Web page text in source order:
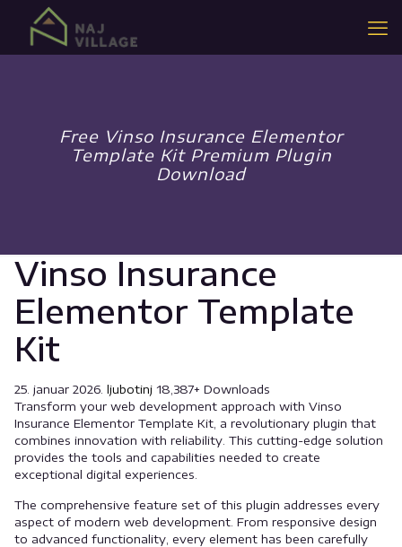
Free Vinso Insurance Elementor
Template Kit Premium Plugin
Download
Vinso Insurance
Elementor Template
Kit
25. januar 2026. ljubotinj 18,387+ Downloads
Transform your web development approach with Vinso
Insurance Elementor Template Kit, a revolutionary plugin that
combines innovation with reliability. This cutting-edge solution
provides the tools and capabilities needed to create
exceptional digital experiences.
The comprehensive feature set of this plugin addresses every
aspect of modern web development. From responsive design
to advanced functionality, every element has been carefully